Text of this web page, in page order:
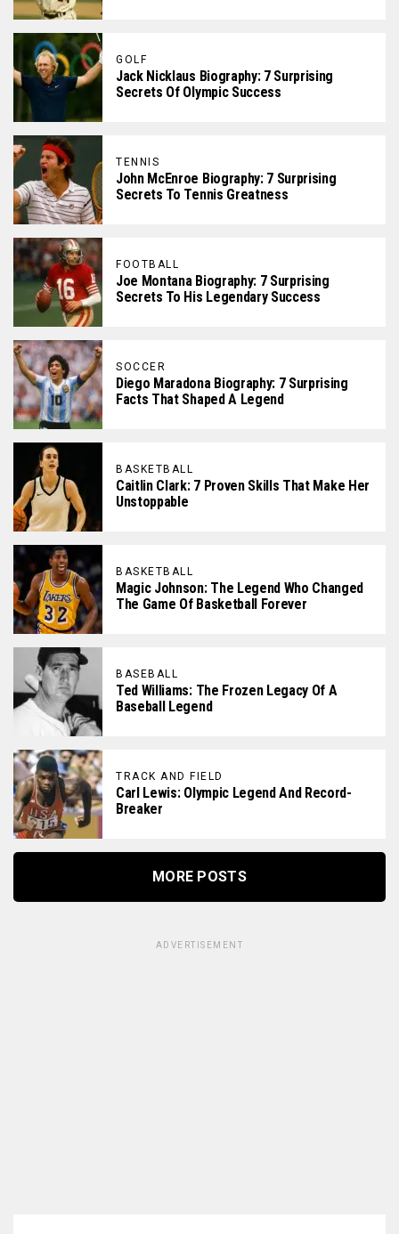
GOLF
Jack Nicklaus Biography: 7 Surprising
Secrets Of Olympic Success
TENNIS
John McEnroe Biography: 7 Surprising
Secrets To Tennis Greatness
FOOTBALL
Joe Montana Biography: 7 Surprising
Secrets To His Legendary Success
SOCCER
Diego Maradona Biography: 7 Surprising
Facts That Shaped A Legend
BASKETBALL
Caitlin Clark: 7 Proven Skills That Make Her
Unstoppable
BASKETBALL
Magic Johnson: The Legend Who Changed
The Game Of Basketball Forever
BASEBALL
Ted Williams: The Frozen Legacy Of A
Baseball Legend
TRACK AND FIELD
Carl Lewis: Olympic Legend And Record-
Breaker
MORE POSTS
ADVERTISEMENT